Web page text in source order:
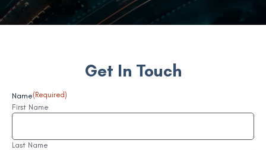
Get In Touch
Name(Required)
First Name
Last Name